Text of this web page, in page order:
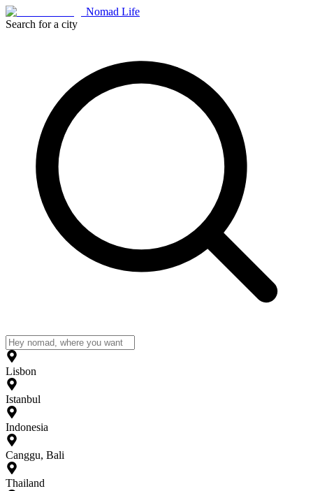
Nomad Life
Search for a city
Lisbon
Istanbul
Indonesia
Canggu, Bali
Thailand